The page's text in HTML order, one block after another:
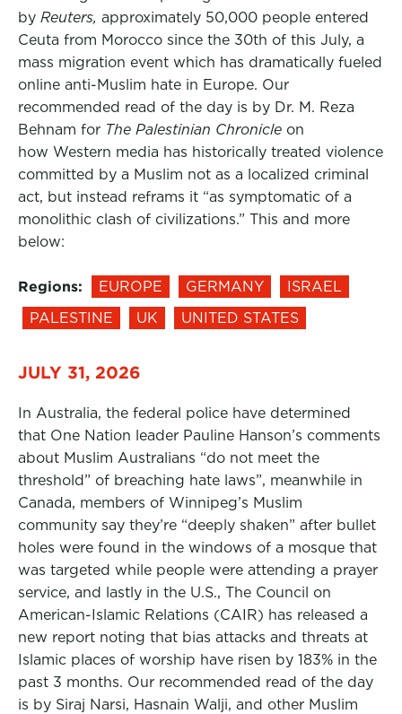
by Reuters, approximately 50,000 people entered
Ceuta from Morocco since the 30th of this July, a
mass migration event which has dramatically fueled
online anti-Muslim hate in Europe. Our
recommended read of the day is by Dr. M. Reza
Behnam for The Palestinian Chronicle on
how Western media has historically treated violence
committed by a Muslim not as a localized criminal
act, but instead reframs it “as symptomatic of a
monolithic clash of civilizations.” This and more
below:
Regions: EUROPE GERMANY
ISRAEL
PALESTINE
UK UNITED STATES
JULY 31, 2026
In Australia, the federal police have determined
that One Nation leader Pauline Hanson’s comments
about Muslim Australians “do not meet the
threshold” of breaching hate laws”, meanwhile in
Canada, members of Winnipeg’s Muslim
community say they’re “deeply shaken” after bullet
holes were found in the windows of a mosque that
was targeted while people were attending a prayer
service, and lastly in the U.S., The Council on
American-Islamic Relations (CAIR) has released a
new report noting that bias attacks and threats at
Islamic places of worship have risen by 183% in the
past 3 months. Our recommended read of the day
is by Siraj Narsi, Hasnain Walji, and other Muslim